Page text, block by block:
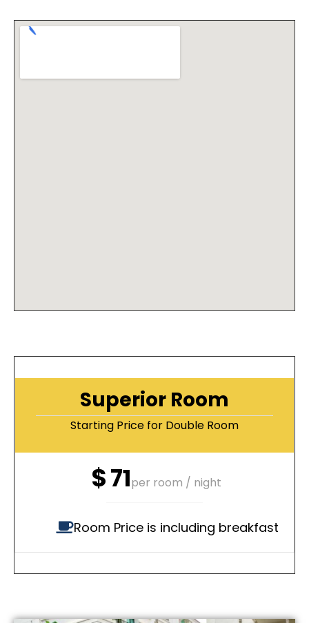
Superior Room
Starting Price for Double Room
$71per room / night
Room Price is including breakfast